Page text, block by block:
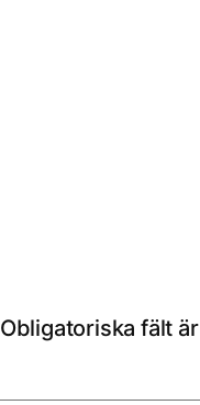
Obligatoriska fält